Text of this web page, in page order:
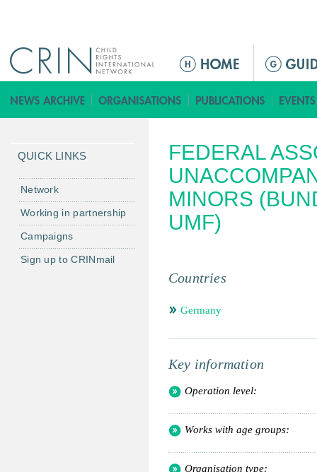
ق
ا
م
ة
ا
ل
ر
س
ة
FEDERAL
MINORS
UMF)
Countries
Germany
Key information
Operation level:
Works with age groups:
Organisation type:
QUICK LINKS
Network
Working in partnership
Campaigns
Sign up to CRINmail